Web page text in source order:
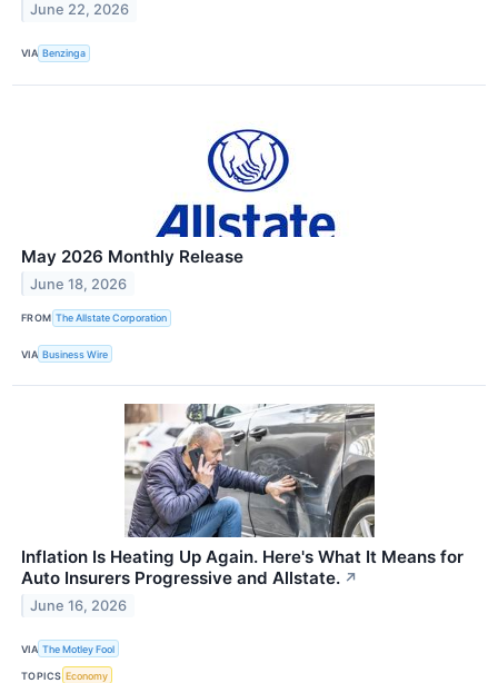
June 22, 2026
VIA Benzinga
May 2026 Monthly Release
June 18, 2026
FROM The Allstate Corporation
VIA Business Wire
Inflation Is Heating Up Again. Here's What It Means for
Auto Insurers Progressive and Allstate. ↗
June 16, 2026
VIA The Motley Fool
TOPICS Economy